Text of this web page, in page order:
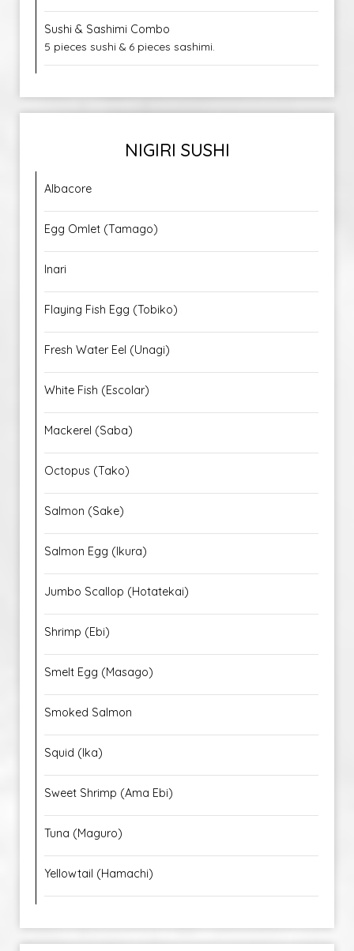
Sushi & Sashimi Combo
5 pieces sushi & 6 pieces sashimi.
NIGIRI SUSHI
Albacore
Egg Omlet (Tamago)
Inari
Flaying Fish Egg (Tobiko)
Fresh Water Eel (Unagi)
White Fish (Escolar)
Mackerel (Saba)
Octopus (Tako)
Salmon (Sake)
Salmon Egg (Ikura)
Jumbo Scallop (Hotatekai)
Shrimp (Ebi)
Smelt Egg (Masago)
Smoked Salmon
Squid (Ika)
Sweet Shrimp (Ama Ebi)
Tuna (Maguro)
Yellowtail (Hamachi)